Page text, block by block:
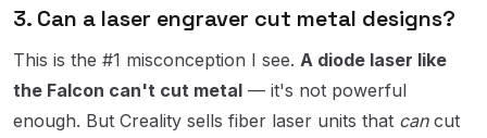
3. Can a laser engraver cut metal designs?
This is the #1 misconception I see. A diode laser like
the Falcon can't cut metal — it's not powerful
enough. But Creality sells fiber laser units that cancut